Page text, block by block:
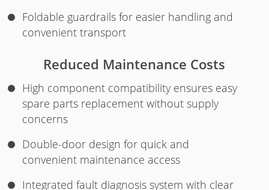
Foldable guardrails for easier handling and
convenient transport
Reduced Maintenance Costs
High component compatibility ensures easy
spare parts replacement without supply
concerns
Double-door design for quick and
convenient maintenance access
Integrated fault diagnosis system with clear